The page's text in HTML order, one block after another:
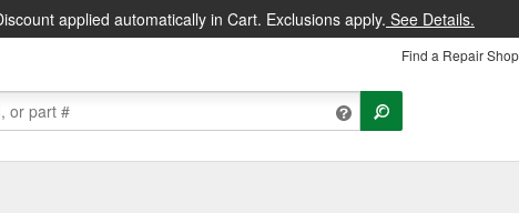
applied automatically in Cart. Exclusions apply. See Details.
Find a Repair Shop